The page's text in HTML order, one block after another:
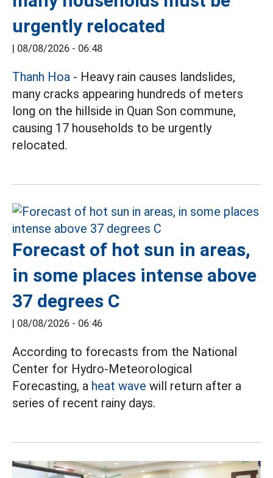
urgently relocated
| 08/08/2026 - 06:48
Thanh Hoa - Heavy rain causes landslides,
many cracks appearing hundreds of meters
long on the hillside in Quan Son commune,
causing 17 households to be urgently
relocated.
Forecast of hot sun in areas,
in some places intense above
37 degrees C
| 08/08/2026 - 06:46
According to forecasts from the National
Center for Hydro-Meteorological
Forecasting, a heat wave will return after a
series of recent rainy days.